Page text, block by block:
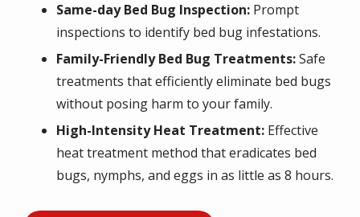
Same-day Bed Bug Inspection: Prompt
inspections to identify bed bug infestations.
Family-Friendly Bed Bug Treatments:Safe
treatments that efficiently eliminate bed bugs
without posing harm to your family.
High-Intensity Heat Treatment: Effective
heat treatment method that eradicates bed
bugs, nymphs, and eggs in as little as 8 hours.